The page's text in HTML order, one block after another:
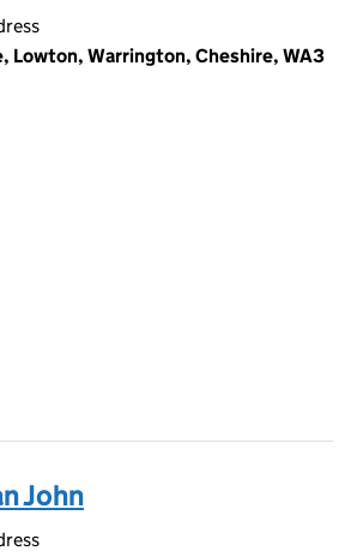
Lowton, Warrington, Cheshire, WA3
John